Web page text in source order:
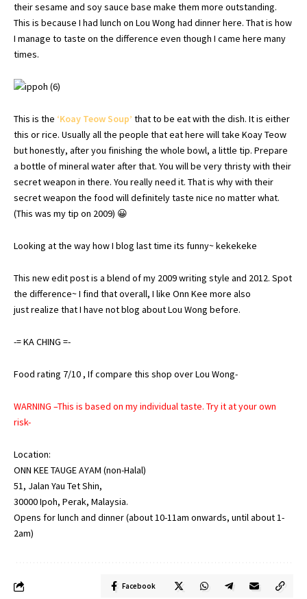
their sesame and soy sauce base make them more outstanding.
This is because I had lunch on Lou Wong had dinner here. That is how
I manage to taste on the difference even though I came here many
times.
This is the ‘Koay Teow Soup’ that to be eat with the dish. It is either
this or rice. Usually all the people that eat here will take KoayTeow
but honestly, after you finishing the whole bowl, a little tip. Prepare
a bottle of mineral water after that. You will be verythristywith their
secret weapon in there. You really need it. That is why with their
secret weapon the food will definitely taste nice no matter what.
(This was my tip on 2009) 😀
Looking at the way how I blog last time its funny~ kekekeke
This new edit post is a blend of my 2009 writing style and 2012. Spot
the difference~ I find that overall, I like Onn Kee more also
just realize that I have not blog about Lou Wong before.
-=KACHING =-
Food rating 7/10 , If compare this shop over Lou Wong-
WARNING –This is based on my individual taste. Try it at your own
risk-
Location:
ONN KEE TAUGE AYAM (non-Halal)
51, Jalan Yau Tet Shin,
30000 Ipoh, Perak, Malaysia.
Opens for lunch and dinner (about 10-11am onwards, until about 1-
2am)
Facebook